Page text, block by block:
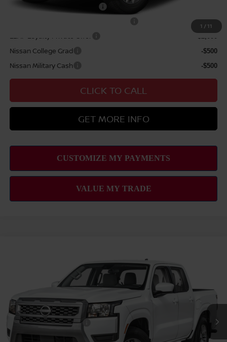
1 /11
NMAC Standard Lease Cash
-$2,000
LEAF Loyalty Private Offer -$2,000
Nissan College Grad -$500
Nissan Military Cash -$500
CLICK TO CALL
GET MORE INFO
1N6ED1EJXTN677935 Stock: N263443Model:32316
Ext. Int.
Hawaii Market Adjustment:
$629
Nissan Offers:
Nissan Customer Cash
$4,500
Sale Price $44,289